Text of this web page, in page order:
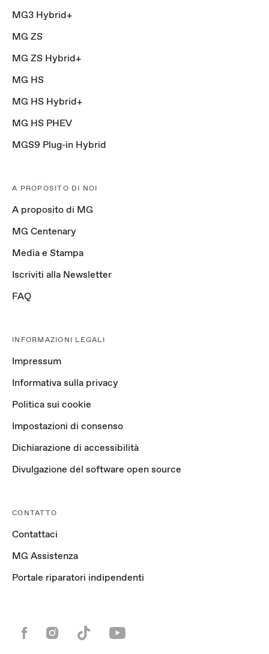
MG3 Hybrid+
MG ZS
MG ZS Hybrid+
MG HS
MG HS Hybrid+
MG HS PHEV
MGS9 Plug-in Hybrid
A PROPOSITO DI NOI
A proposito di MG
MG Centenary
Media e Stampa
Iscriviti alla Newsletter
FAQ
INFORMAZIONI LEGALI
Impressum
Informativa sulla privacy
Politica sui cookie
Impostazioni di consenso
Dichiarazione di accessibilità
Divulgazione del software open source
CONTATTO
Contattaci
MG Assistenza
Portale riparatori indipendenti